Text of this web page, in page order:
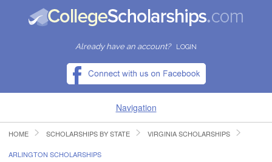
Already have an account? LOGIN
Navigation
HOME
HOME SCHOLARSHIPS BY STATE VIRGINIA SCHOLARSHIPS
ARLINGTON SCHOLARSHIPS